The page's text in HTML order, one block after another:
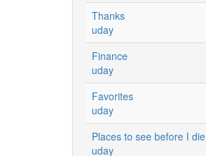
Thanks
uday
Finance
uday
Favorites
uday
Places to see before I die
uday